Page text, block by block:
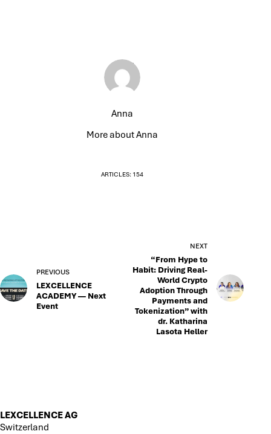
Anna
More about Anna
ARTICLES: 154
PREVIOUS
LEXCELLENCE
ACADEMY — Next
Event
NEXT
“From Hype to
Habit: Driving Real-
World Crypto
Adoption Through
Payments and
Tokenization” with
dr. Katharina
Lasota Heller
LEXCELLENCE AG
Switzerland